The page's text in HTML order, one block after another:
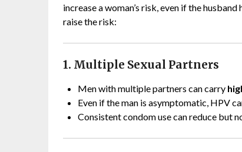
increase a woman’s risk, even if the
raise the risk:
1. Multiple Sexual Partners
Men with multiple partners can carry
Even if the man is asymptomatic, HPV
Consistent condom use can reduce but